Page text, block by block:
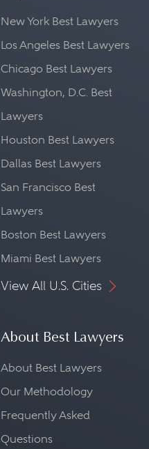
New York Best Lawyers
Los Angeles Best Lawyers
Chicago Best Lawyers
Washington, D.C. Best
Lawyers
Houston Best Lawyers
Dallas Best Lawyers
San Francisco Best
Lawyers
Boston Best Lawyers
Miami Best Lawyers
View All U.S. Cities
About Best Lawyers
About Best Lawyers
Our Methodology
Frequently Asked
Questions